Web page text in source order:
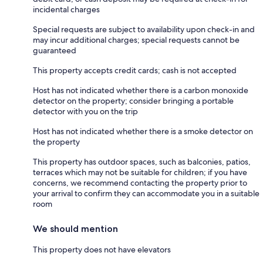
incidental charges
Special requests are subject to availability upon check-in and
may incur additional charges; special requests cannot be
guaranteed
This property accepts credit cards; cash is not accepted
Host has not indicated whether there is a carbon monoxide
detector on the property; consider bringing a portable
detector with you on the trip
Host has not indicated whether there is a smoke detector on
the property
This property has outdoor spaces, such as balconies, patios,
terraces which may not be suitable for children; if you have
concerns, we recommend contacting the property prior to
your arrival to confirm they can accommodate you in a suitable
room
We should mention
This property does not have elevators